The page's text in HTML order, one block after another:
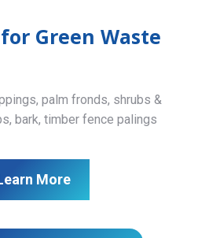
Green Waste
palm fronds, shrubs &
bark, timber fence palings
More